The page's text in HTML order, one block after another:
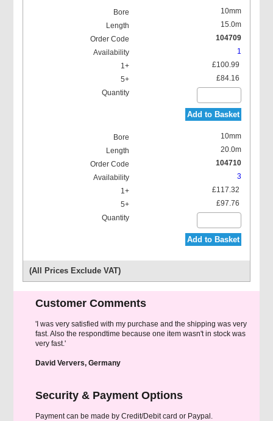
10mm
15.0m
104709
1
£100.99
£84.16
Add to Basket
10mm
20.0m
104710
3
£117.32
£97.76
Add to Basket
(All Prices Exclude VAT)
Customer Comments
'I was very satisfied with my purchase and the shipping was very
fast. Also the respondtime because one item wasn't in stock was
very fast.'
David Ververs, Germany
Security & Payment Options
Payment can be made by Credit/Debit card or Paypal.